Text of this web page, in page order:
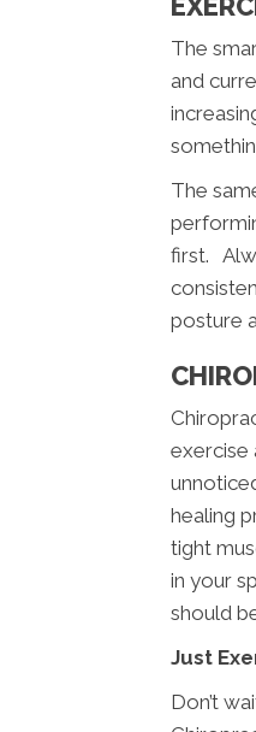
The
and
The
first.
posture
exercise
healing
tight
in your
should
Just
Don’t